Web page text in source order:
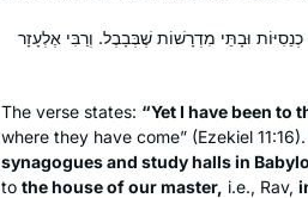
וּבָתֵּי מִדְרָשׁוֹת שֶׁבְּבָבֶל. וְרַבִּי אֶלְעָזָר
The verse states: “Yet I have been to
where they have come” (Ezekiel 11:16).
synagogues and study halls in
to the house of our master, i.e., Rav,